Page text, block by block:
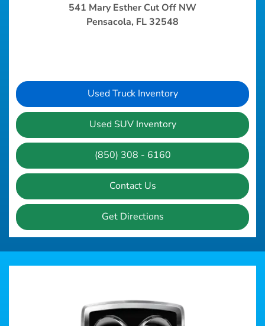
541 Mary Esther Cut Off NW
Pensacola, FL 32548
Used Truck Inventory
Used SUV Inventory
(850) 308 - 6160
Contact Us
Get Directions